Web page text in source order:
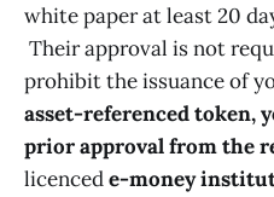
white paper at least 20
Their approval is not
prohibit the issuance of
asset-referenced token,
prior approval from the
licencede-money